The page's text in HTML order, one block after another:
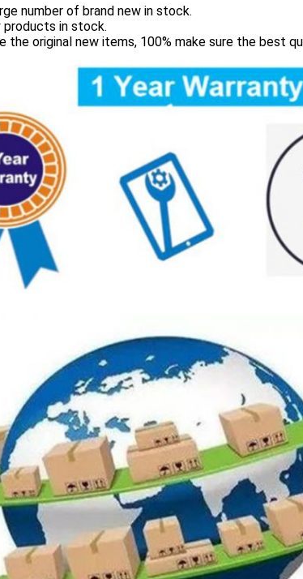
number of brand new in stock.
products in stock.
the original new items, 100% make sure the best